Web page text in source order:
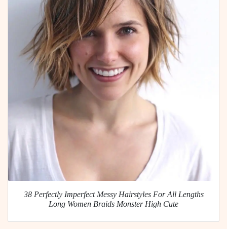
38 Perfectly Imperfect Messy Hairstyles For All Lengths
Long Women Braids Monster High Cute